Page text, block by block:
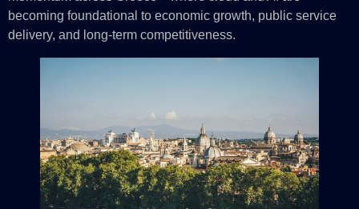
becoming foundational to economic growth, public service
delivery, and long-term competitiveness.